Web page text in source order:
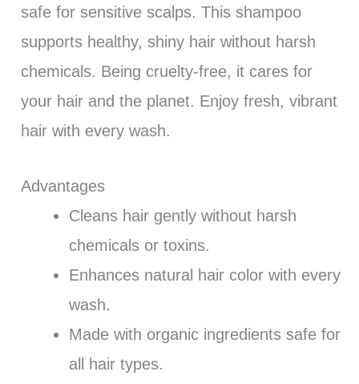
safe for sensitive scalps. This shampoo
supports healthy, shiny hair without harsh
chemicals. Being cruelty-free, it cares for
your hair and the planet. Enjoy fresh, vibrant
hair with every wash.
Advantages
Cleans hair gently without harsh
chemicals or toxins.
Enhances natural hair color with every
wash.
Made with organic ingredients safe for
all hair types.